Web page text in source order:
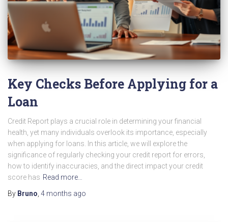
Key Checks Before Applying for a
Loan
Credit Report plays a crucial role in determining your financial
health, yet many individuals overlook its importance, especially
when applying for loans. In this article, we will explore the
significance of regularly checking your credit report for errors,
how to identify inaccuracies, and the direct impact your credit
score has Read more…
By Bruno 4 months ago